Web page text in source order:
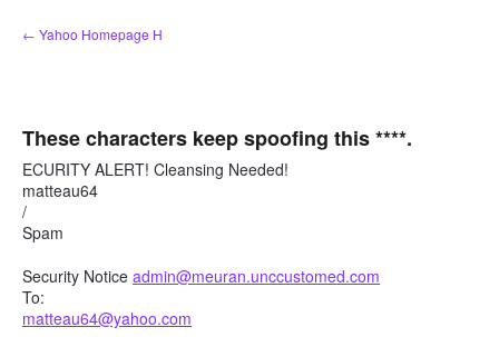
Skip
to
← Yahoo Homepage H
These characters keep spoofing this ****.
ECURITY ALERT! Cleansing Needed!
matteau64
/
Spam
Security Notice admin@meuran.unccustomed.com
To:
matteau64@yahoo.com